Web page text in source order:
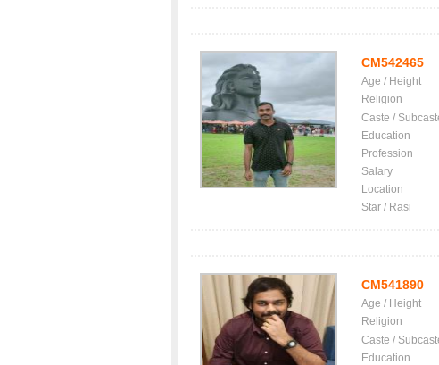
CM542465
Age / Height
Religion
Caste /
Education
Profession
Salary
Location
Star / Rasi
CM541890
Age / Height
Religion
Caste /
Education